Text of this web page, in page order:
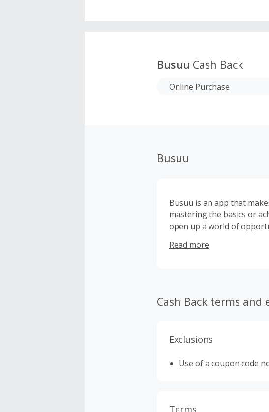
Busuu Cash Back
Online Purchase
Busuu
Busuu is an app that
mastering the basics or
open up a world of
learning experience is so
Read more
Cash Back terms and
Exclusions
Use of a coupon code
Terms